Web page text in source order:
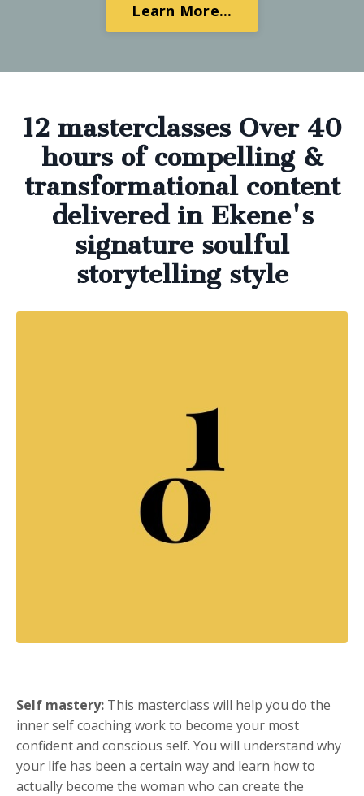
Learn More...
12 masterclasses Over 40
hours of compelling &
transformational content
delivered in Ekene's
signature soulful
storytelling style
Self mastery: This masterclass will help you do the
inner self coaching work to become your most
confident and conscious self. You will understand why
your life has been a certain way and learn how to
actually become the woman who can create the